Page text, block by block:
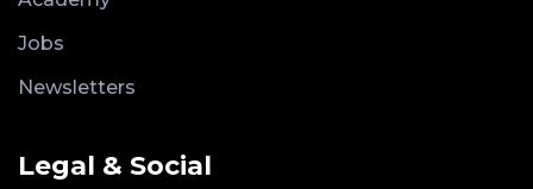
Jobs
Newsletters
Legal & Social